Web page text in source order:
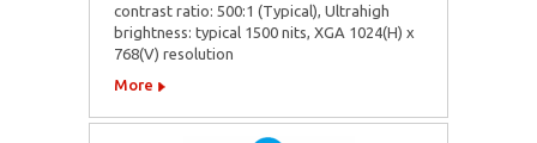
contrast ratio: 500:1 (Typical), Ultrahigh
brightness: typical 1500 nits, XGA 1024(H) x
768(V) resolution
More